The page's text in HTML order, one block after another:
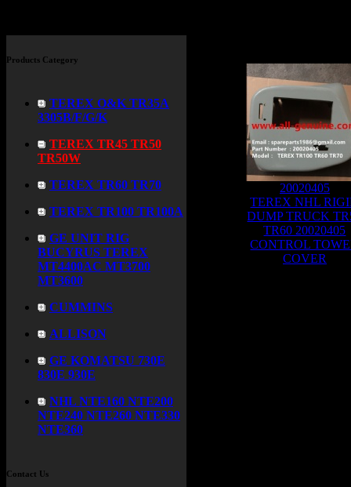
Products Category
TEREX O&K TR35A
3305B/F/G/K
TEREX TR45 TR50
TR50W
TEREX TR60 TR70
TEREX TR100 TR100A
GE UNIT RIG
BUCYRUS TEREX
MT4400AC MT3700
MT3600
CUMMINS
ALLISON
GE KOMATSU 730E
830E 930E
NHL NTE160 NTE200
NTE240 NTE260 NTE330
NTE360
Contact Us
20020405
TEREX NHL
DUMP TRUCK
TR60 20020405
CONTROL
COVER